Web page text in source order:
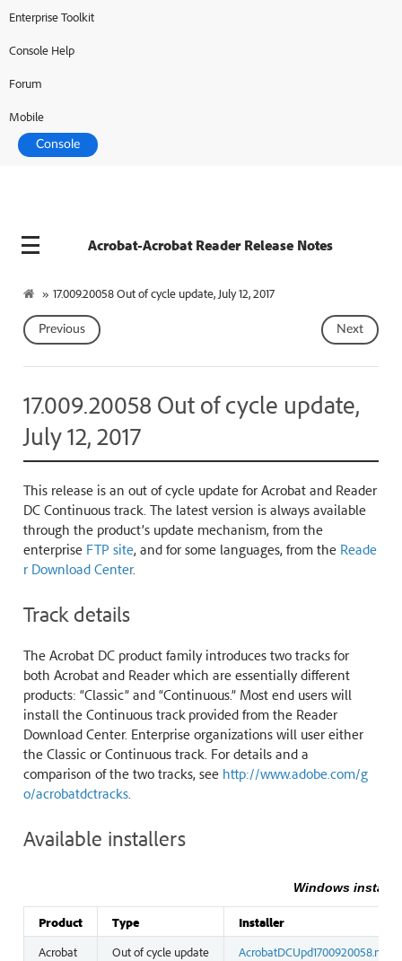
Enterprise Toolkit
Console Help
Forum
Mobile
Console
Acrobat-Acrobat Reader Release Notes
» 17.009.20058 Out of cycle update, July 12, 2017
Next
Previous
17.009.20058 Out of cycle update,
July 12, 2017
This release is an out of cycle update for Acrobat and Reader
DC Continuous track. The latest version is always available
through the product’s update mechanism, from the
enterprise FTP site, and for some languages, from the Reade
r Download Center.
Track details
The Acrobat DC product family introduces two tracks for
both Acrobat and Reader which are essentially different
products: “Classic” and “Continuous.” Most end users will
install the Continuous track provided from the Reader
Download Center. Enterprise organizations will user either
the Classic or Continuous track. For details and a
comparison of the two tracks, see http://www.adobe.com/g
o/acrobatdctracks.
Available installers
Windows
Product Type
Installer
Acrobat
Out of cycle update
AcrobatDCUpd1700920058.msp